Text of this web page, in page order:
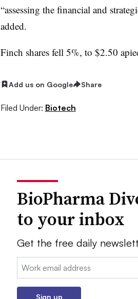
“assessing the financial and
added.
Finch shares fell 5%, to $2.50
Add us on Google Share
Filed Under: Biotech
BioPharma
to your inbox
Get the free daily
Email:
Sign up